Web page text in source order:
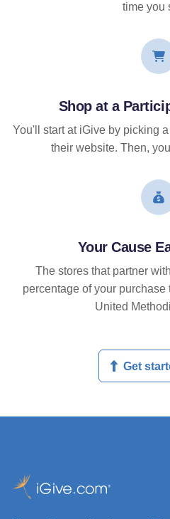
time you
Shop at a
You'll start at iGive by picking
their website. Then,
Your Cause
The stores that partner
percentage of your
United
Get